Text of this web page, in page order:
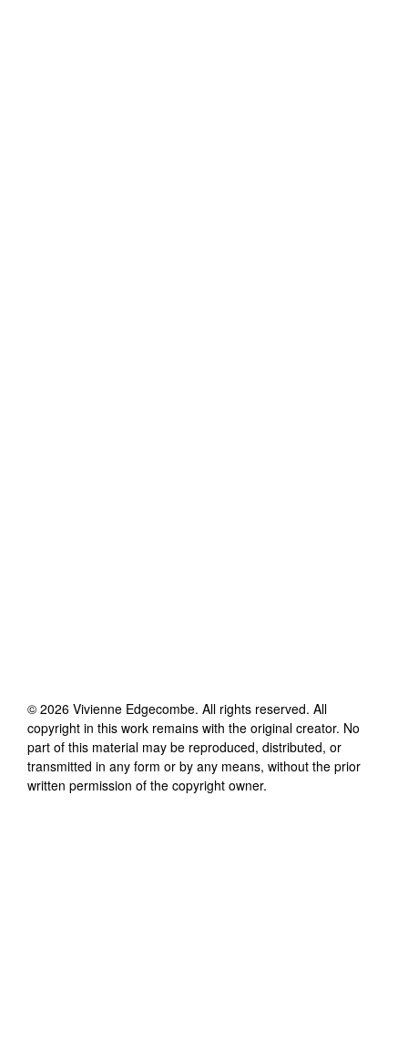
© 2026 Vivienne Edgecombe. All rights reserved. All
copyright in this work remains with the original creator. No
part of this material may be reproduced, distributed, or
transmitted in any form or by any means, without the prior
written permission of the copyright owner.